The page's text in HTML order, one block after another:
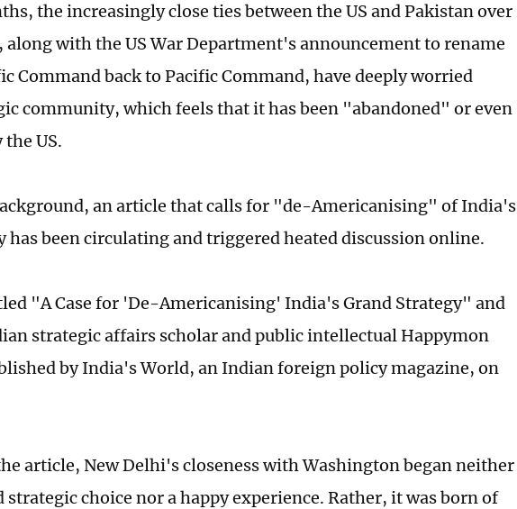
the increasingly close ties between the US and Pakistan over
along with the US War Department's announcement to rename
Command back to Pacific Command, have deeply worried
community, which feels that it has been "abandoned" or even
US.
an article that calls for "de-Americanising" of India's
has been circulating and triggered heated discussion online.
"A Case for 'De-Americanising' India's Grand Strategy" and
strategic affairs scholar and public intellectual Happymon
by India's World, an Indian foreign policy magazine, on
article, New Delhi's closeness with Washington began neither
strategic choice nor a happy experience. Rather, it was born of